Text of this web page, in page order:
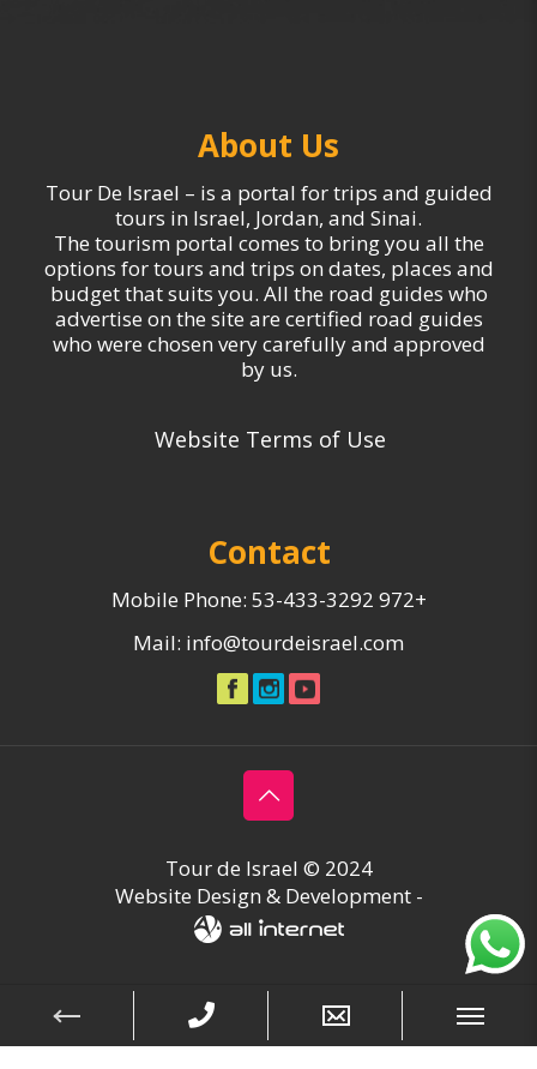
About Us
Tour De Israel – is a portal for trips and guided
tours in Israel, Jordan, and Sinai.
The tourism portal comes to bring you all the
options for tours and trips on dates, places and
budget that suits you. All the road guides who
advertise on the site are certified road guides
who were chosen very carefully and approved
by us.
Website Terms of Use
Contact
Mobile Phone: 53-433-3292 972+
Mail: info@tourdeisrael.com
Tour de Israel © 2024
Website Design & Development -